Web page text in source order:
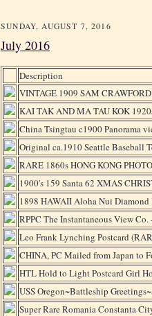
SUNDAY, AUGUST 7, 2016
July 2016
Description
VINTAGE 1909 SAM
KAI TAK AND MA TAU KOK
China Tsingtau c1900 Panorama
Original ca.1910 Seattle Baseball
RARE 1860s HONG KONG
1900's 159 Santa 62 XMAS
1898 HAWAII Aloha Nui Diamond
RPPC The Instantaneous View
Leo Frank Lynching Postcard
CHINA, PC Mailed from Japan to
HTL Hold to Light Postcard Girl
USS Oregon~Battleship
Super Rare Romania Constanta